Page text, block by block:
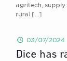
agritech, supply
rural […]
03/07/2024
Dice has